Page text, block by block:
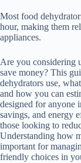
Most food
hour, making them
appliances.
Are you considering
save money? This
dehydrators use,
and how you can
designed for anyone
savings, and energy
those looking to
Understanding how
important for
friendly choices in